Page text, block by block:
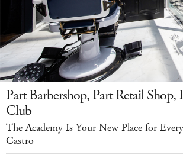
Part Barbershop, Part Retail Shop,
Club
The Academy Is Your New Place for
Castro